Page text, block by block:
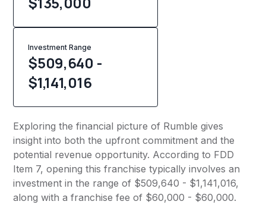
Investment Range
$509,640 -
$1,141,016
Exploring the financial picture of Rumble gives
insight into both the upfront commitment and the
potential revenue opportunity. According to FDD
Item 7, opening this franchise typically involves an
investment in the range of $509,640 - $1,141,016,
along with a franchise fee of $60,000 - $60,000.